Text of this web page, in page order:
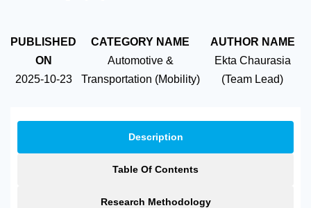
PUBLISHED
ON
2025-10-23
CATEGORY NAME
Automotive &
Transportation (Mobility)
AUTHOR NAME
Ekta Chaurasia
(Team Lead)
Description
Table Of Contents
Research Methodology